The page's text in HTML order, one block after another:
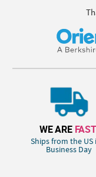
WE ARE FAST
Ships from the US
Business Day